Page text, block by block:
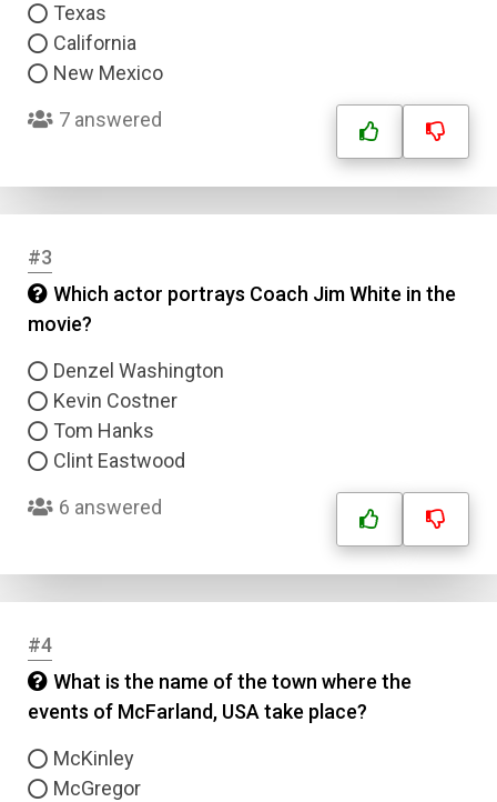
Texas
California
New Mexico
7 answered
#3
Which actor portrays Coach Jim White in the
movie?
Denzel Washington
Kevin Costner
Tom Hanks
Clint Eastwood
6 answered
#4
What is the name of the town where the
events of McFarland, USA take place?
McKinley
McGregor